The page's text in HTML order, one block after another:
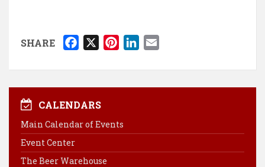
SHARE
c
e
b
o
k
X
n
t
e
s
n
k
I
n
a
i
CALENDARS
Main Calendar of Events
Event Center
The Beer Warehouse